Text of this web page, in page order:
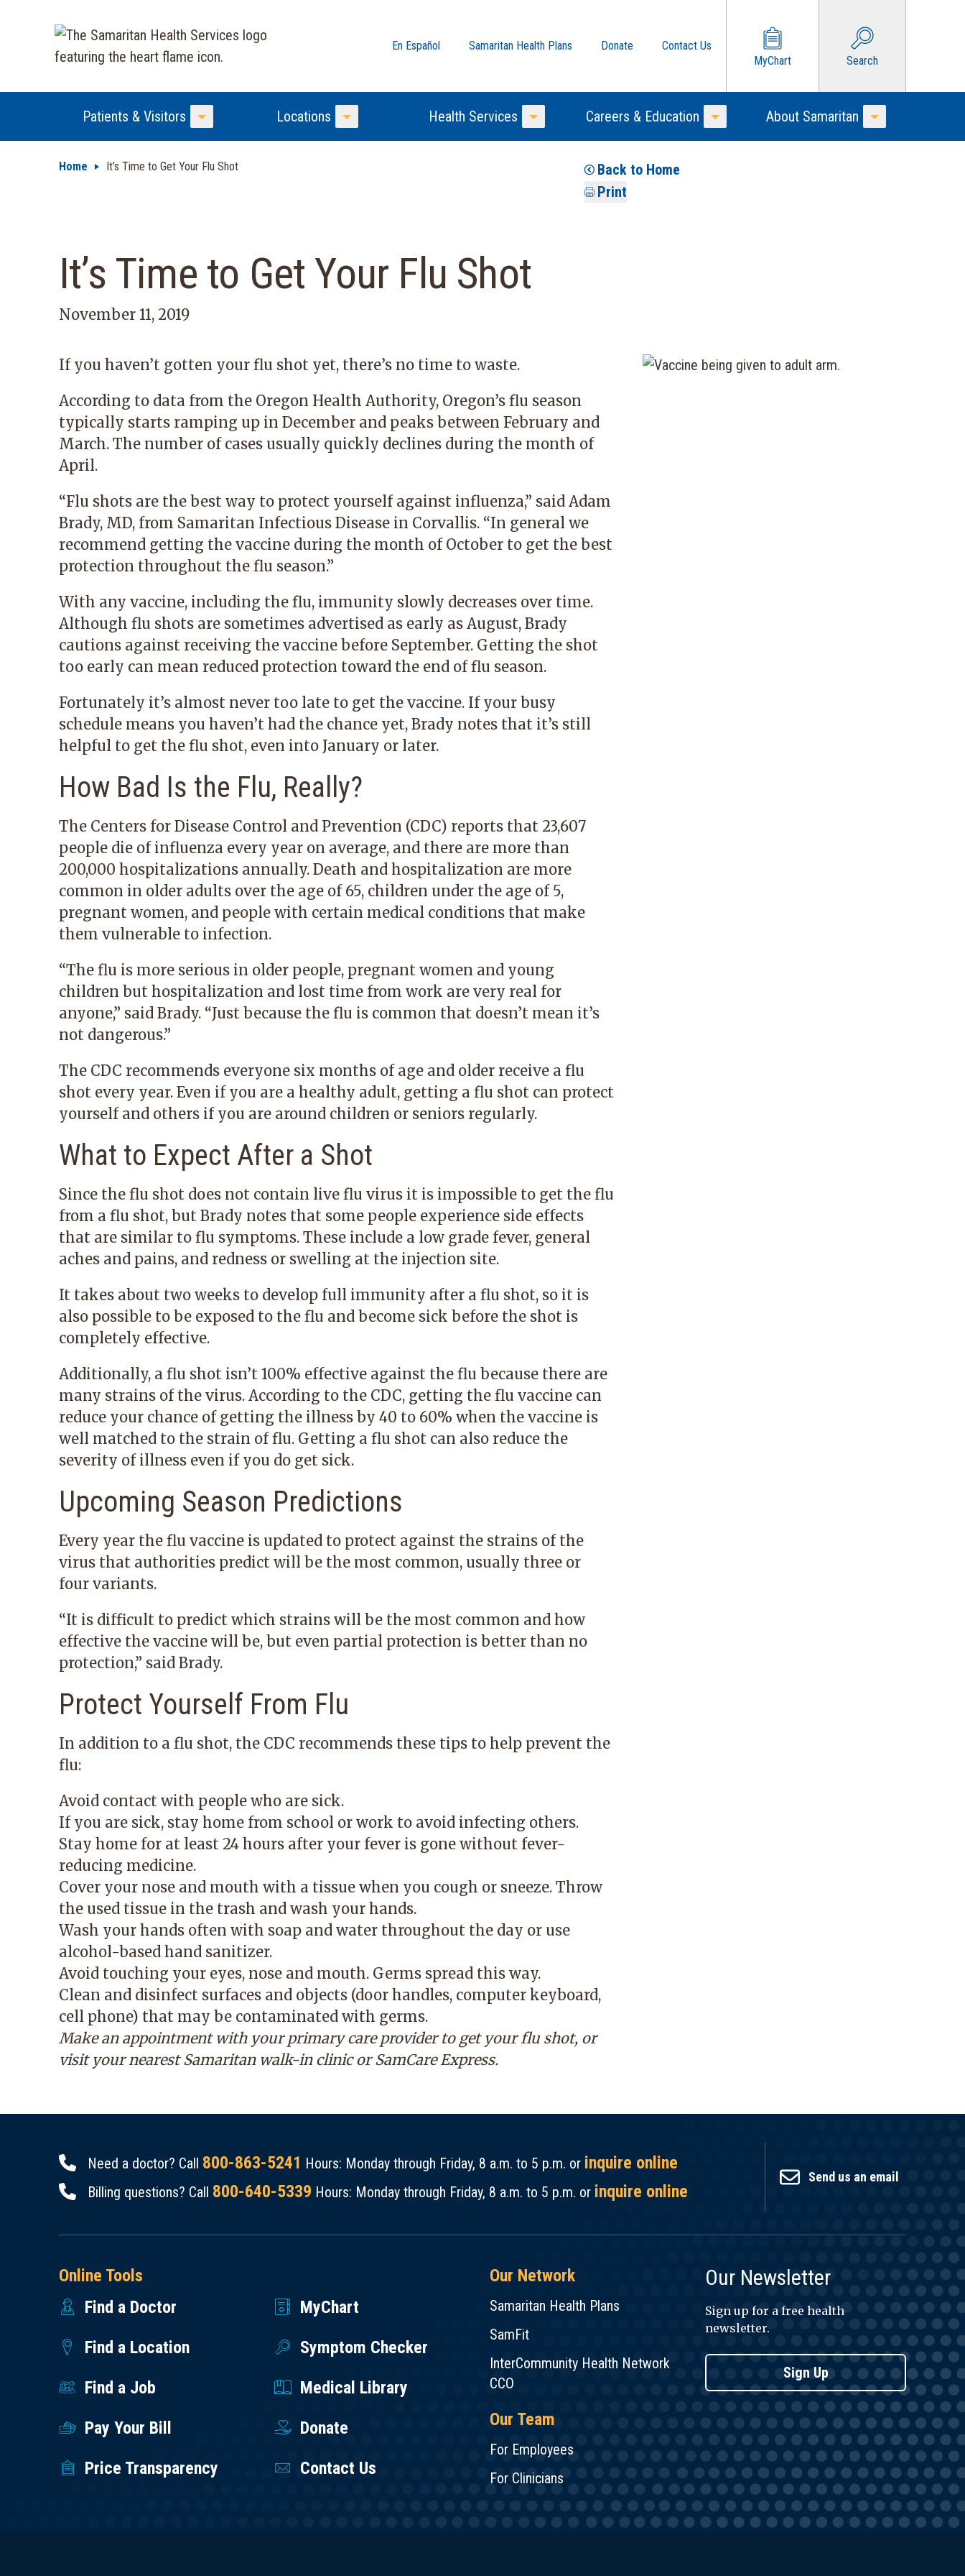
En Español Samaritan Health Plans Donate
Contact Us
MyChart
Search
Patients & Visitors
Toggle Menu
Locations
Toggle Menu
Health Services
Toggle Menu
Careers & Education
Toggle Menu
About Samaritan
Toggle Menu
Home It’s Time to Get Your Flu Shot
Back to Home
Print
It’s Time to Get Your Flu Shot
November 11, 2019
If you haven’t gotten your flu shot yet, there’s no time to waste.
According to data from the Oregon Health Authority, Oregon’s flu season
typically starts ramping up in December and peaks between February and
March. The number of cases usually quickly declines during the month of
April.
“Flu shots are the best way to protect yourself against influenza,” said Adam
Brady, MD, from Samaritan Infectious Disease in Corvallis. “In general we
recommend getting the vaccine during the month of October to get the best
protection throughout the flu season.”
With any vaccine, including the flu, immunity slowly decreases over time.
Although flu shots are sometimes advertised as early as August, Brady
cautions against receiving the vaccine before September. Getting the shot
too early can mean reduced protection toward the end of flu season.
Fortunately it’s almost never too late to get the vaccine. If your busy
schedule means you haven’t had the chance yet, Brady notes that it’s still
helpful to get the flu shot, even into January or later.
How Bad Is the Flu, Really?
The Centers for Disease Control and Prevention (CDC) reports that 23,607
people die of influenza every year on average, and there are more than
200,000 hospitalizations annually. Death and hospitalization are more
common in older adults over the age of 65, children under the age of 5,
pregnant women, and people with certain medical conditions that make
them vulnerable to infection.
“The flu is more serious in older people, pregnant women and young
children but hospitalization and lost time from work are very real for
anyone,” said Brady. “Just because the flu is common that doesn’t mean it’s
not dangerous.”
The CDC recommends everyone six months of age and older receive a flu
shot every year. Even if you are a healthy adult, getting a flu shot can protect
yourself and others if you are around children or seniors regularly.
What to Expect After a Shot
Since the flu shot does not contain live flu virus it is impossible to get the flu
from a flu shot, but Brady notes that some people experience side effects
that are similar to flu symptoms. These include a low grade fever, general
aches and pains, and redness or swelling at the injection site.
It takes about two weeks to develop full immunity after a flu shot, so it is
also possible to be exposed to the flu and become sick before the shot is
completely effective.
Additionally, a flu shot isn’t 100% effective against the flu because there are
many strains of the virus. According to the CDC, getting the flu vaccine can
reduce your chance of getting the illness by 40 to 60% when the vaccine is
well matched to the strain of flu. Getting a flu shot can also reduce the
severity of illness even if you do get sick.
Upcoming Season Predictions
Every year the flu vaccine is updated to protect against the strains of the
virus that authorities predict will be the most common, usually three or
four variants.
“It is difficult to predict which strains will be the most common and how
effective the vaccine will be, but even partial protection is better than no
protection,” said Brady.
Protect Yourself From Flu
In addition to a flu shot, the CDC recommends these tips to help prevent the
flu:
Avoid contact with people who are sick.
If you are sick, stay home from school or work to avoid infecting others.
Stay home for at least 24 hours after your fever is gone without fever-
reducing medicine.
Cover your nose and mouth with a tissue when you cough or sneeze. Throw
the used tissue in the trash and wash your hands.
Wash your hands often with soap and water throughout the day or use
alcohol-based hand sanitizer.
Avoid touching your eyes, nose and mouth. Germs spread this way.
Clean and disinfect surfaces and objects (door handles, computer keyboard,
cell phone) that may be contaminated with germs.
Make an appointment with your primary care provider to get your flu shot, or
visit your nearest Samaritan walk-in clinic or SamCare Express.
Need a doctor? Call 800-863-5241 Hours: Monday through Friday, 8 a.m. to 5 p.m. or inquire online
Billing questions? Call 800-640-5339 Hours: Monday through Friday, 8 a.m. to 5 p.m. or inquire online
Send us an email
Online Tools
Find a Doctor
MyChart
Find a Location
Symptom Checker
Find a Job
Medical Library
Pay Your Bill
Donate
Price Transparency
Contact Us
Our Network
Samaritan Health Plans
SamFit
InterCommunity Health Network
CCO
Our Team
For Employees
For Clinicians
Our Newsletter
Sign up for a free health
newsletter.
Sign Up